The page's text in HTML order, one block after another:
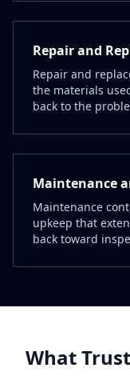
Repair and
Repair and
the materials
back to the
Maintenance
Maintenance
upkeep that
back toward
What